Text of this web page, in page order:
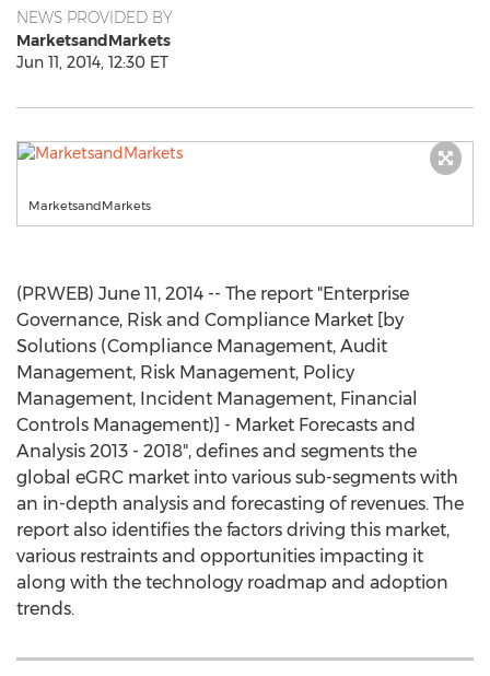
NEWS PROVIDED BY
MarketsandMarkets
Jun 11, 2014, 12:30 ET
MarketsandMarkets
(PRWEB) June 11, 2014 -- The report "Enterprise
Governance, Risk and Compliance Market [by
Solutions (Compliance Management, Audit
Management, Risk Management, Policy
Management, Incident Management, Financial
Controls Management)] - Market Forecasts and
Analysis 2013 - 2018", defines and segments the
global eGRC market into various sub-segments with
an in-depth analysis and forecasting of revenues. The
report also identifies the factors driving this market,
various restraints and opportunities impacting it
along with the technology roadmap and adoption
trends.